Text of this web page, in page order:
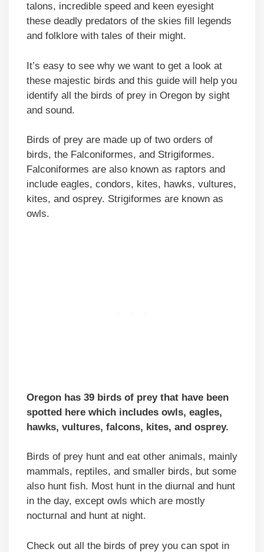
talons, incredible speed and keen eyesight
these deadly predators of the skies fill legends
and folklore with tales of their might.
It’s easy to see why we want to get a look at
these majestic birds and this guide will help you
identify all the birds of prey in Oregon by sight
and sound.
Birds of prey are made up of two orders of
birds, the Falconiformes, and Strigiformes.
Falconiformes are also known as raptors and
include eagles, condors, kites, hawks, vultures,
kites, and osprey. Strigiformes are known as
owls.
Oregon has 39 birds of prey that have been
spotted here which includes owls, eagles,
hawks, vultures, falcons, kites, and osprey.
Birds of prey hunt and eat other animals, mainly
mammals, reptiles, and smaller birds, but some
also hunt fish. Most hunt in the diurnal and hunt
in the day, except owls which are mostly
nocturnal and hunt at night.
Check out all the birds of prey you can spot in